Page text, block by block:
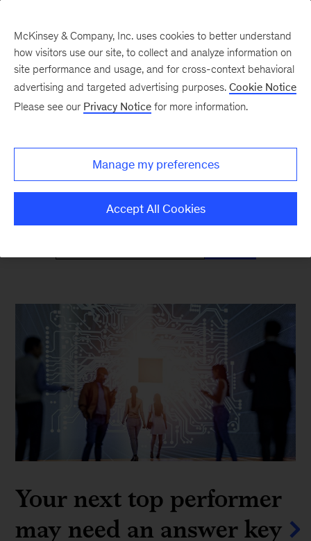
Mind the Gap
Monthly curated reads on Gen Z in the
workplace
Your next top performer
may need an answer key
McKinsey & Company, Inc. uses cookies to better understand
how visitors use our site, to collect and analyze information on
site performance and usage, and for cross-context behavioral
advertising and targeted advertising purposes. Cookie Notice
Please see our Privacy Notice for more information.
Manage my preferences
Accept All Cookies